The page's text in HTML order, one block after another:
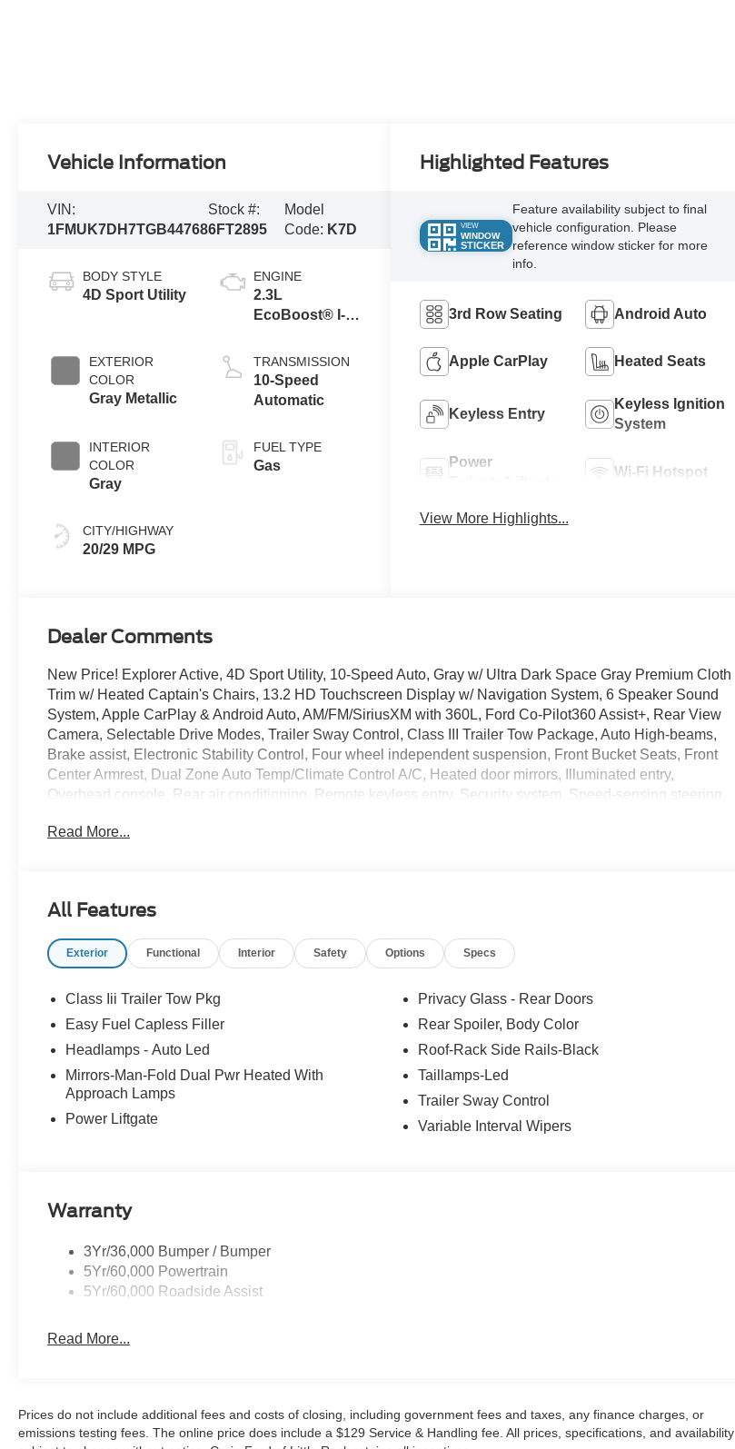
Vehicle Information
VIN:
1FMUK7DH7TGB44768
Stock #:
6FT2895
Model
Code: K7D
BODY STYLE
4D Sport Utility
EXTERIOR
COLOR
Gray Metallic
INTERIOR
COLOR
Gray
CITY/HIGHWAY
20/29 MPG
ENGINE
2.3L
EcoBoost® I-4
Auto Start-Stop
Technology
TRANSMISSION
10-Speed
Automatic
FUEL TYPE
Gas
Highlighted Features
VIEW
WINDOW
STICKER
Feature availability subject to final
vehicle configuration. Please
reference window sticker for more
info.
3rd Row Seating Android Auto
Apple CarPlay Heated Seats
Keyless Entry
Keyless Ignition
System
Power
Wi-Fi Hotspot
View More Highlights...
Dealer Comments
New Price! Explorer Active, 4D Sport Utility, 10-Speed Auto, Gray w/ Ultra Dark Space Gray Premium Cloth
Trim w/ Heated Captain's Chairs, 13.2 HD Touchscreen Display w/ Navigation System, 6 Speaker Sound
System, Apple CarPlay & Android Auto, AM/FM/SiriusXM with 360L, Ford Co-Pilot360 Assist+, Rear View
Camera, Selectable Drive Modes, Trailer Sway Control, Class III Trailer Tow Package, Auto High-beams,
Brake assist, Electronic Stability Control, Four wheel independent suspension, Front Bucket Seats, Front
Center Armrest, Dual Zone Auto Temp/Climate Control A/C, Heated door mirrors, Illuminated entry,
Overhead console, Rear air conditioning, Remote keyless entry, Security system, Speed-sensing steering,
Silver-Painted Aluminum.
Dealer For Details. Price includes:$1000 - SSE Down Payment Assistance. Exp. 08/31/2026 $3000 -
Read More...
All Features
Exterior Functional Interior Safety Options Specs
Class Iii Trailer Tow Pkg
Easy Fuel Capless Filler
Headlamps - Auto Led
Mirrors-Man-Fold Dual Pwr Heated With
Approach Lamps
Power Liftgate
Privacy Glass - Rear Doors
Rear Spoiler, Body Color
Roof-Rack Side Rails-Black
Taillamps-Led
Trailer Sway Control
Variable Interval Wipers
Warranty
3Yr/36,000 Bumper / Bumper
5Yr/60,000 Powertrain
5Yr/60,000 Roadside Assist
Read More...
Prices do not include additional fees and costs of closing, including government fees and taxes, any finance charges, or
emissions testing fees. The online price does include a $129 Service & Handling fee. All prices, specifications, and availability